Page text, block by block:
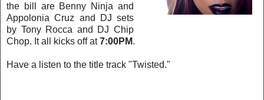
the bill are Benny Ninja and
Appolonia Cruz and DJ sets
by Tony Rocca and DJ Chip
Chop. It all kicks off at7:00PM.
Have a listen to the title track "Twisted."